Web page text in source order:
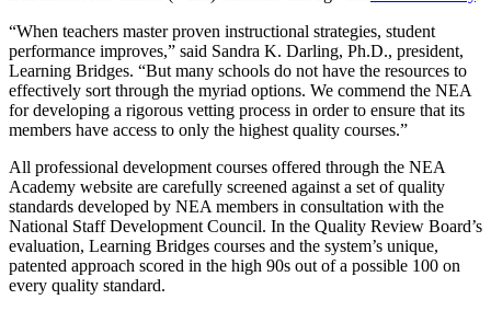
“When teachers master proven instructional strategies, student
performance improves,” said Sandra K. Darling, Ph.D., president,
Learning Bridges. “But many schools do not have the resources to
effectively sort through the myriad options. We commend the NEA
for developing a rigorous vetting process in order to ensure that its
members have access to only the highest quality courses.”
All professional development courses offered through the NEA
Academy website are carefully screened against a set of quality
standards developed by NEA members in consultation with the
National Staff Development Council. In the Quality Review Board’s
evaluation, Learning Bridges courses and the system’s unique,
patented approach scored in the high 90s out of a possible 100 on
every quality standard.